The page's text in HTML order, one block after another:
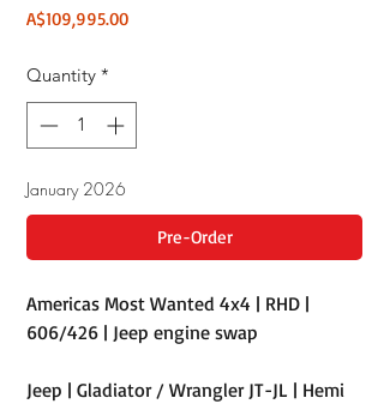
A$109,995.00Price
Quantity *
January 2026
Pre-Order
Americas Most Wanted 4x4 | RHD |
606/426 | Jeep engine swap
Jeep | Gladiator / Wrangler JT-JL | Hemi